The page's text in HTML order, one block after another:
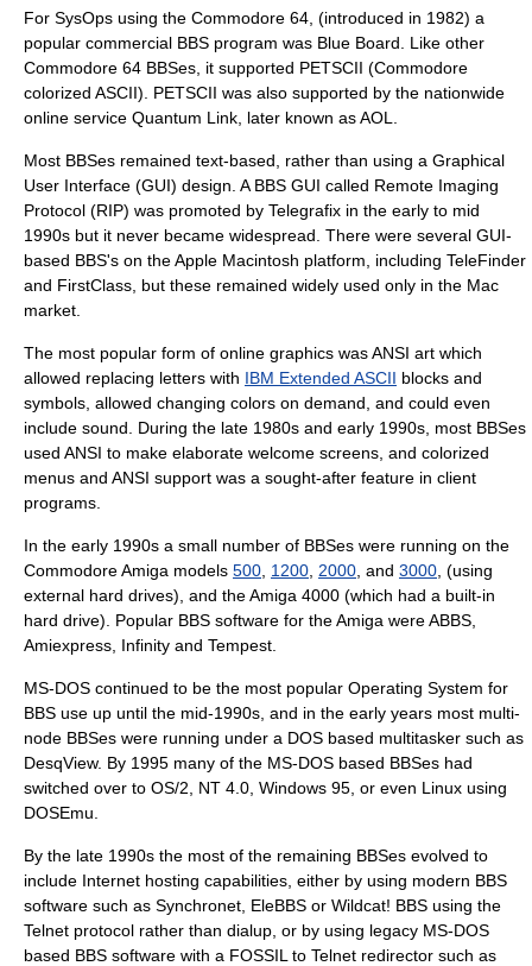
For SysOps using the Commodore 64 , (introduced in 1982) a
popular commercial BBS program was Blue Board . Like other
Commodore 64 BBSes, it supported PETSCII (Commodore
colorized ASCII). PETSCII was also supported by the nationwide
online service Quantum Link , later known asAOL
Most BBSes remained text-based, rather than using a Graphical
User Interface (GUI) design. A BBS GUI called Remote Imaging
Protocol (RIP) was promoted by Telegrafix in the early to mid
1990s but it never became widespread. There were several GUI-
based BBS's on theApple Macintosh platform, including TeleFinder
and FirstClass , but these remained widely used only in the Mac
market.
The most popular form of online graphics wasANSI art which
allowed replacing letters with IBM Extended ASCII blocks and
symbols, allowed changing colors on demand, and could even
include sound. During the late 1980s and early 1990s, most BBSes
used ANSI to make elaborate welcome screens, and colorized
menus and ANSI support was a sought-after feature in client
programs.
In the early 1990s a small number of BBSes were running on the
Commodore Amiga models 500 1200 2000 , and 3000 , (using
external hard drives), and theAmiga 4000 (which had a built-in
hard drive). Popular BBS software for the Amiga wereABBS
Amiexpress , Infinity and Tempest
MS-DOS continued to be the most popular Operating System for
BBS use up until the mid-1990s, and in the early years most multi-
node BBSes were running under a DOS based multitasker such as
DesqView. By 1995 many of the MS-DOS based BBSes had
switched over to OS/2, NT 4.0, Windows 95, or even Linux using
DOSEmu.
By the late 1990s the most of the remaining BBSes evolved to
include Internet hosting capabilities, either by using modern BBS
software such as Synchronet , EleBBS or Wildcat! BBS using the
Telnet protocol rather than dialup, or by using legacy MS-DOS
based BBS software with a FOSSIL to Telnet redirector such as